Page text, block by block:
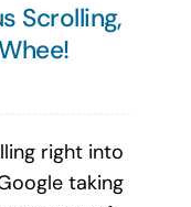
Scrolling,
right into
taking